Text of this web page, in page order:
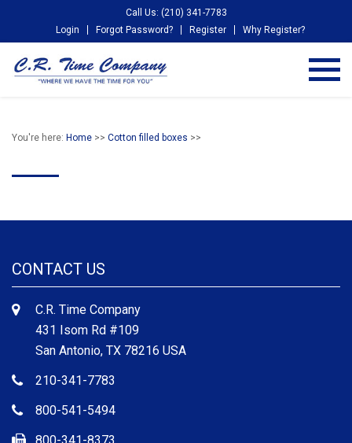
Call Us: (210) 341-7783
Login
Forgot Password? Register Why Register?
You're here: Home >> Cotton filled boxes >>
CONTACT US
C.R. Time Company
431 Isom Rd #109
San Antonio, TX 78216 USA
210-341-7783
800-541-5494